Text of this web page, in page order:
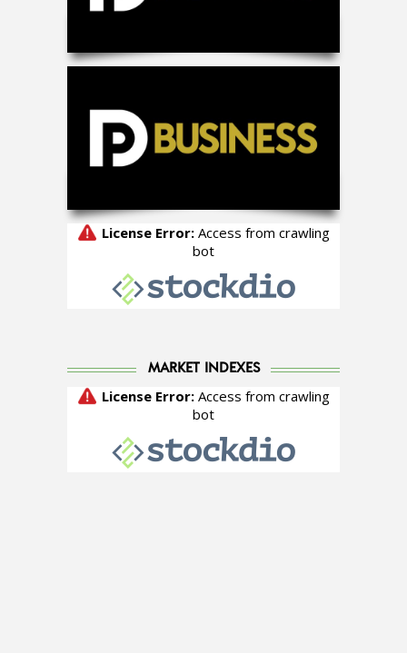
MARKET INDEXES